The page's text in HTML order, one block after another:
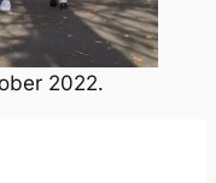
2022.